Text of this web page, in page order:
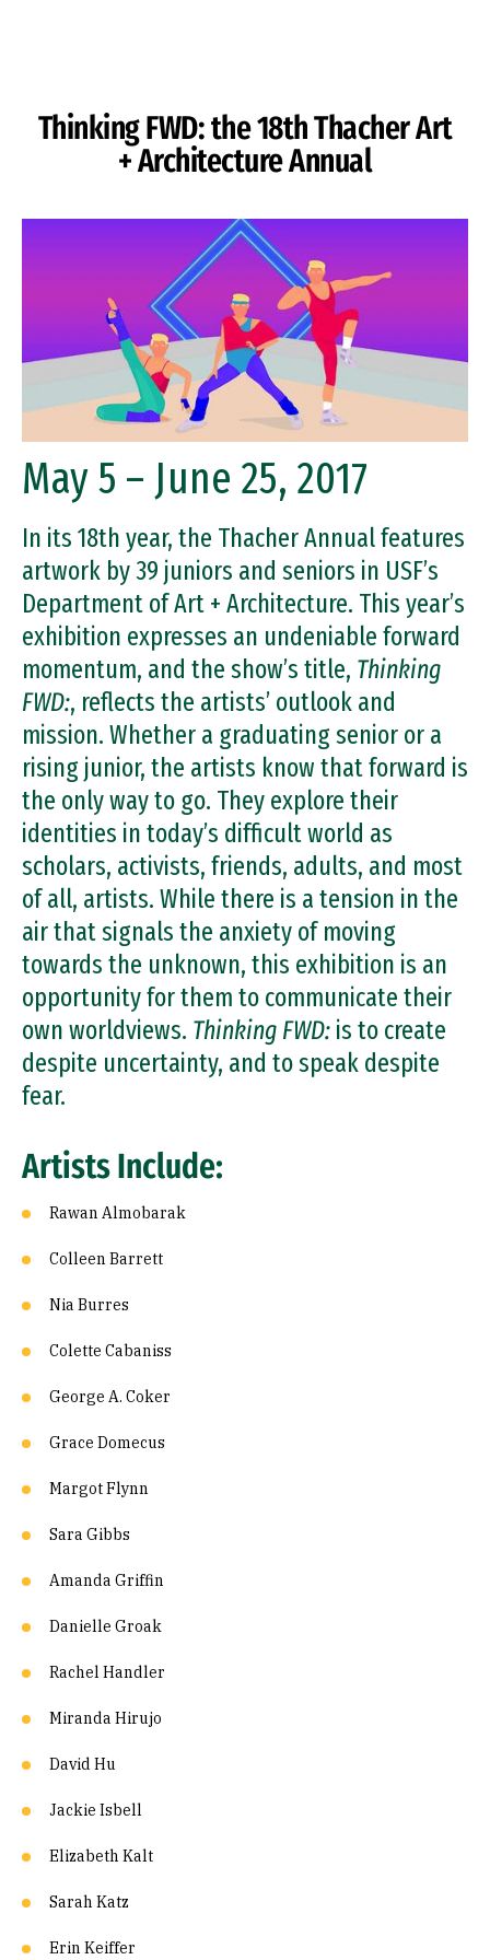
Thinking FWD: the 18th Thacher Art
+ Architecture Annual
May 5 – June 25, 2017
In its 18th year, the Thacher Annual features
artwork by 39 juniors and seniors in USF’s
Department of Art + Architecture. This year’s
exhibition expresses an undeniable forward
momentum, and the show’s title, Thinking
FWD:, reflects the artists’ outlook and
mission. Whether a graduating senior or a
rising junior, the artists know that forward is
the only way to go. They explore their
identities in today’s difficult world as
scholars, activists, friends, adults, and most
of all, artists. While there is a tension in the
air that signals the anxiety of moving
towards the unknown, this exhibition is an
opportunity for them to communicate their
own worldviews. Thinking FWD: is to create
despite uncertainty, and to speak despite
fear.
Artists Include:
Rawan Almobarak
Colleen Barrett
Nia Burres
Colette Cabaniss
George A. Coker
Grace Domecus
Margot Flynn
Sara Gibbs
Amanda Griffin
Danielle Groak
Rachel Handler
Miranda Hirujo
David Hu
Jackie Isbell
Elizabeth Kalt
Sarah Katz
Erin Keiffer